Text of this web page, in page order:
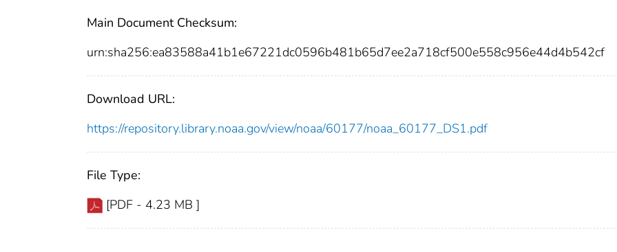
Main Document Checksum:
urn:sha256:ea83588a41b1e67221dc0596b481b65d7ee2a718cf500e558c956e44d4b542cf
Download URL:
https://repository.library.noaa.gov/view/noaa/60177/noaa_60177_DS1.pdf
File Type:
[PDF - 4.23 MB ]